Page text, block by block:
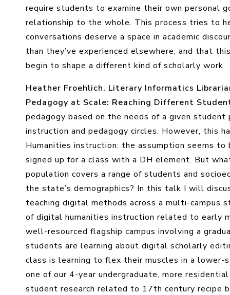
require students to examine their own personal
relationship to the whole. This process tries to
conversations deserve a space in academic
than they’ve experienced elsewhere, and that
begin to shape a different kind of scholarly work.
Heather Froehlich, Literary Informatics
Pedagogy at Scale: Reaching Different
pedagogy based on the needs of a given student
instruction and pedagogy circles. However, this
Humanities instruction: the assumption seems
signed up for a class with a DH element. But
population covers a range of students and
the state’s demographics? In this talk I will
teaching digital methods across a multi-campus
of digital humanities instruction related to early
well-resourced flagship campus involving a
students are learning about digital scholarly
class is learning to flex their muscles in a
one of our 4-year undergraduate, more
student research related to 17th century recipe